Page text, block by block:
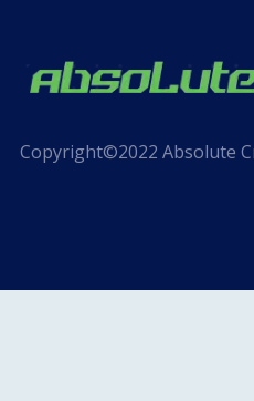
Copyright©2022 Absolute